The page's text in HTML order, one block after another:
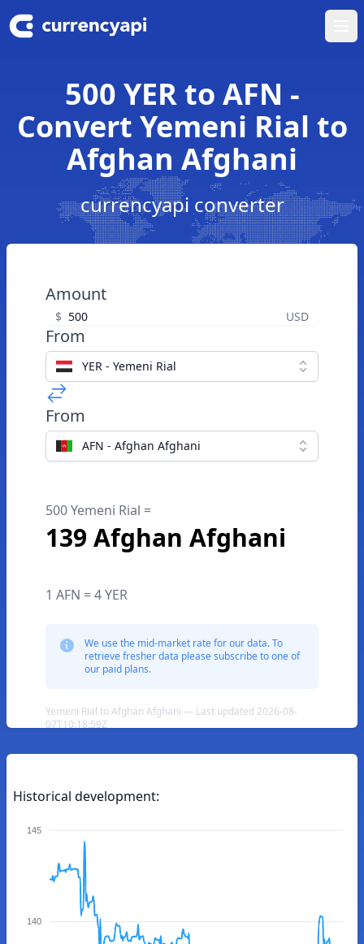
500 YER to AFN -
Convert Yemeni Rial to
Afghan Afghani
currencyapi converter
Amount
$ USD
From
YER - Yemeni Rial
From
AFN - Afghan Afghani
500 Yemeni Rial =
139 Afghan Afghani
1 AFN = 4 YER
We use the mid-market rate for our data. To
retrieve fresher data please subscribe to one of
our paid plans.
Yemeni Rial to Afghan Afghani — Last updated 2026-08-
07T10:18:59Z
Historical development:
145
140